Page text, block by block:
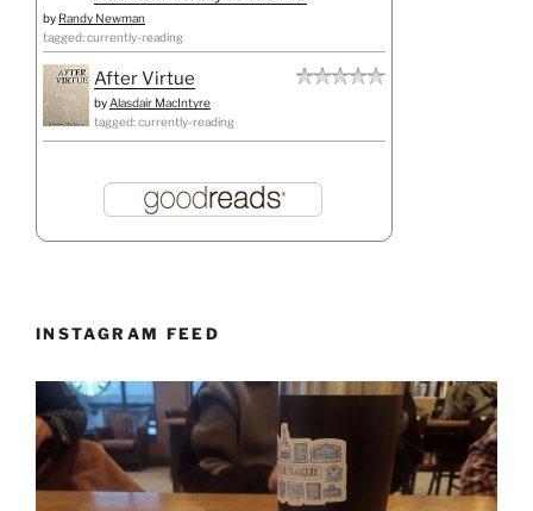
by Randy Newman
tagged: currently-reading
After Virtue
by Alasdair MacIntyre
tagged: currently-reading
INSTAGRAM FEED